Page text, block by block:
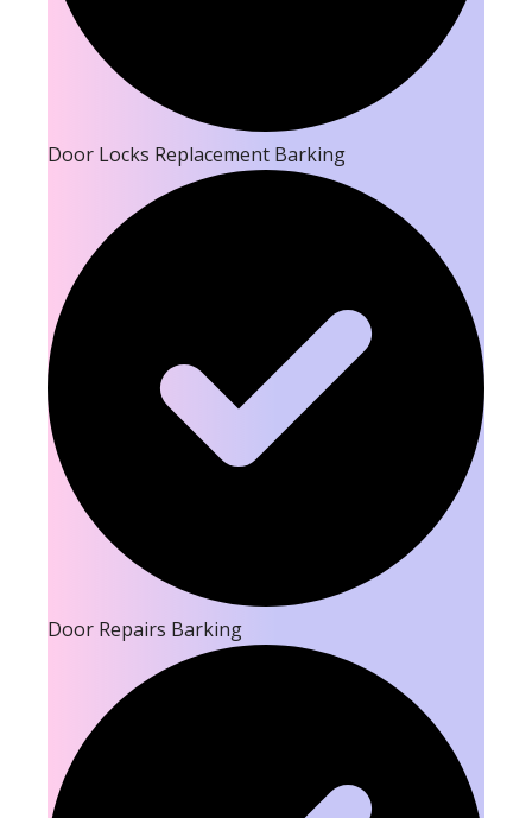
Door Locks Replacement Barking
Door Repairs Barking